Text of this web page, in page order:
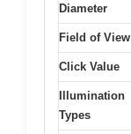
Diameter
Field of View
Click Value
Illumination
Types